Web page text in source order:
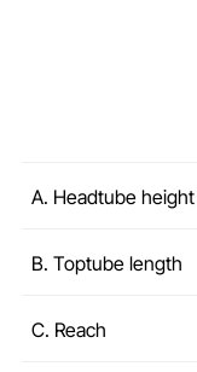
A. Headtube height
B. Toptube length
C. Reach